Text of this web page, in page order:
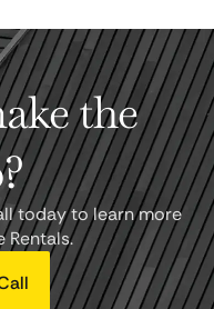
the
today to learn more
Rentals.